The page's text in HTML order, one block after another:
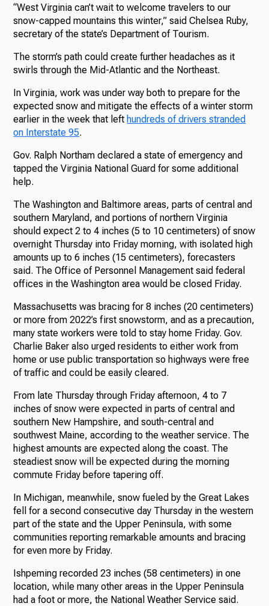
“West Virginia can’t wait to welcome travelers to our
snow-capped mountains this winter,” said Chelsea Ruby,
secretary of the state’s Department of Tourism.
The storm’s path could create further headaches as it
swirls through the Mid-Atlantic and the Northeast.
In Virginia, work was under way both to prepare for the
expected snow and mitigate the effects of a winter storm
earlier in the week that left hundreds of drivers stranded
on Interstate 95.
Gov. Ralph Northam declared a state of emergency and
tapped the Virginia National Guard for some additional
help.
The Washington and Baltimore areas, parts of central and
southern Maryland, and portions of northern Virginia
should expect 2 to 4 inches (5 to 10 centimeters) of snow
overnight Thursday into Friday morning, with isolated high
amounts up to 6 inches (15 centimeters), forecasters
said. The Office of Personnel Management said federal
offices in the Washington area would be closed Friday.
Massachusetts was bracing for 8 inches (20 centimeters)
or more from 2022’s first snowstorm, and as a precaution,
many state workers were told to stay home Friday. Gov.
Charlie Baker also urged residents to either work from
home or use public transportation so highways were free
of traffic and could be easily cleared.
From late Thursday through Friday afternoon, 4 to 7
inches of snow were expected in parts of central and
southern New Hampshire, and south-central and
southwest Maine, according to the weather service. The
highest amounts are expected along the coast. The
steadiest snow will be expected during the morning
commute Friday before tapering off.
In Michigan, meanwhile, snow fueled by the Great Lakes
fell for a second consecutive day Thursday in the western
part of the state and the Upper Peninsula, with some
communities reporting remarkable amounts and bracing
for even more by Friday.
Ishpeming recorded 23 inches (58 centimeters) in one
location, while many other areas in the Upper Peninsula
had a foot or more, the National Weather Service said.